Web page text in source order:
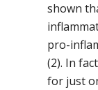
shown
pro-
(2). In
for just